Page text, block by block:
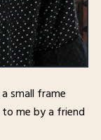
small frame
me by a friend